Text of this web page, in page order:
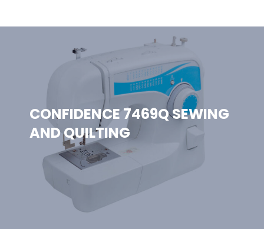
CONFIDENCE 7469Q SEWING
AND QUILTING